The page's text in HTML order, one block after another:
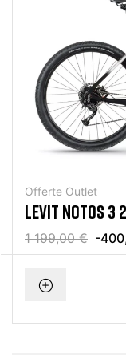
Offerte Outlet
LEVIT NOTOS 3
1 199,00 € -